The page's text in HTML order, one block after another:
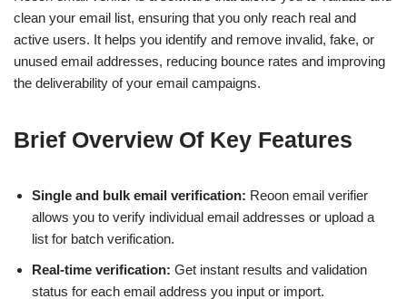
clean your email list, ensuring that you only reach real and
active users. It helps you identify and remove invalid, fake, or
unused email addresses, reducing bounce rates and improving
the deliverability of your email campaigns.
Brief Overview Of Key Features
Single and bulk email verification: Reoon email verifier
allows you to verify individual email addresses or upload a
list for batch verification.
Real-time verification: Get instant results and validation
status for each email address you input or import.